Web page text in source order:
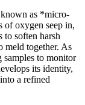
as *micro-
of oxygen seep in,
to soften harsh
meld together. As
to monitor
its identity,
a refined